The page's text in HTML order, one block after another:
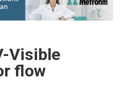
Visible
flow